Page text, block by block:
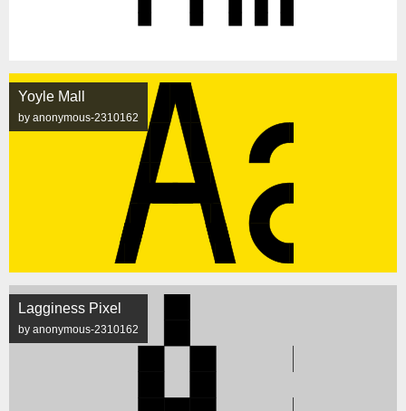
Yoyle Mall
by anonymous-2310162
Lagginess Pixel
by anonymous-2310162